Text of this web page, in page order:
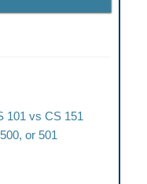
101 vs CS 151
or 501